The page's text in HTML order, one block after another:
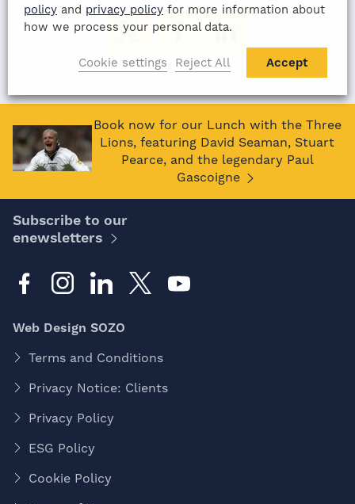
Book now for our Lunch with the Three
Lions, featuring David Seaman, Stuart
Pearce, and the legendary Paul
Gascoigne
Subscribe to our
enewsletters
Web Design SOZO
Terms and Conditions
Privacy Notice: Clients
Privacy Policy
ESG Policy
Cookie Policy
policy and privacy policy for more information about
how we process your personal data.
Cookie settings Reject All Accept